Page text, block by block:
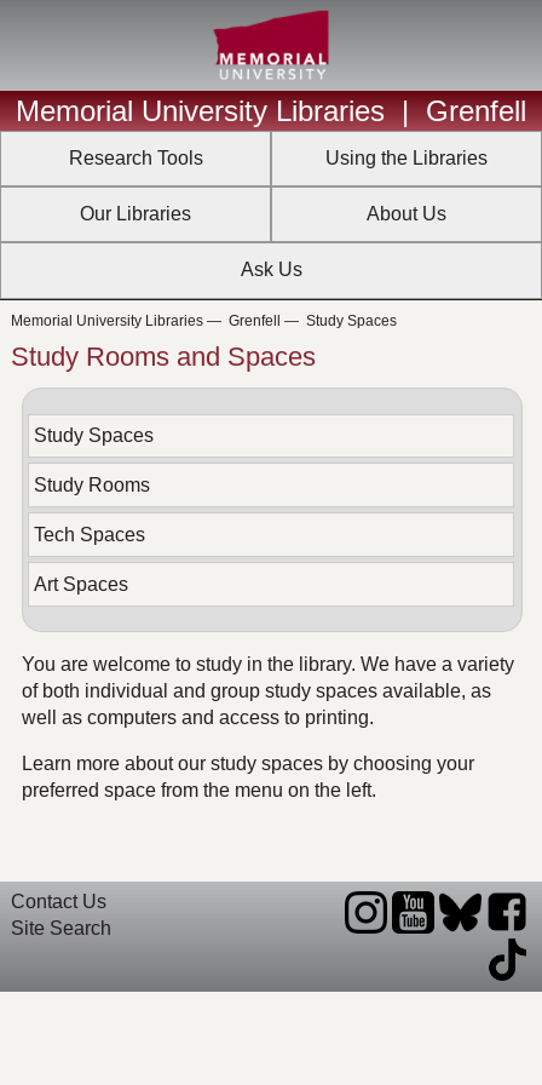
Memorial University Libraries | Grenfell
Research Tools Using the Libraries
Our Libraries About Us
Ask Us
Memorial University Libraries— Grenfell — Study Spaces
Study Rooms and Spaces
Study Spaces
Study Rooms
Tech Spaces
Art Spaces
You are welcome to study in the library. We have a variety
of both individual and group study spaces available, as
well as computers and access to printing.
Learn more about our study spaces by choosing your
preferred space from the menu on the left.
Contact Us
Site Search